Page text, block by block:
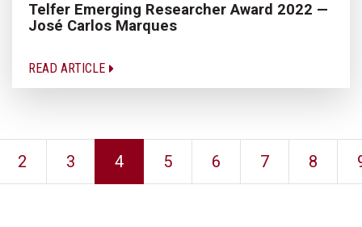
Telfer Emerging Researcher Award 2022 —
José Carlos Marques
READ ARTICLE
2 3 4 5 6 7 8